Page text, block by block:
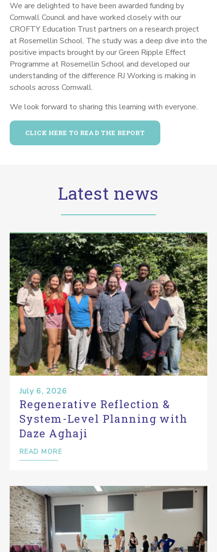
We are delighted to have been awarded funding by
Cornwall Council and have worked closely with our
CROFTY Education Trust partners on a research project
at Rosemellin School. The study was a deep dive into the
positive impacts brought by our Green Ripple Effect
Programme at Rosemellin School and developed our
understanding of the difference RJ Working is making in
schools across Cornwall.
We look forward to sharing this learning with everyone.
CLICK HERE TO READ THE REPORT
Latest news
July 6, 2026
Regenerative Reflection &
System-Level Planning with
Daze Aghaji
READ MORE